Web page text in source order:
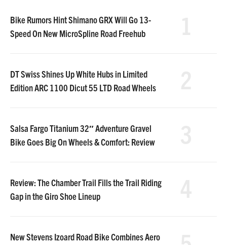
Bike Rumors Hint Shimano GRX Will Go 13-
Speed On New MicroSpline Road Freehub
DT Swiss Shines Up White Hubs in Limited
Edition ARC 1100 Dicut 55 LTD Road Wheels
Salsa Fargo Titanium 32″ Adventure Gravel
Bike Goes Big On Wheels & Comfort: Review
Review: The Chamber Trail Fills the Trail Riding
Gap in the Giro Shoe Lineup
New Stevens Izoard Road Bike Combines Aero